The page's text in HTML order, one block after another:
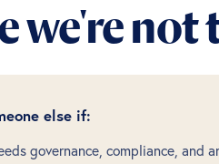
we're not
else if:
governance, compliance, and